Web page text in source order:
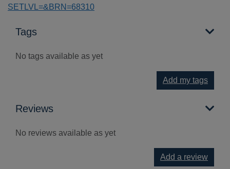
SETLVL=&BRN=68310
Tags
No tags available as yet
Add my tags
Reviews
No reviews available as yet
Add a review